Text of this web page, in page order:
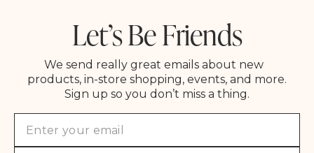
Let’s Be Friends
We send really great emails about new
products, in-store shopping, events, and more.
Sign up so you don’t miss a thing.